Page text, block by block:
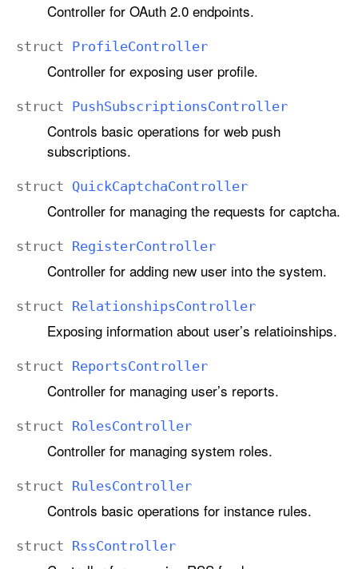
Controller for OAuth 2.0 endpoints.
struct ProfileController
Controller for exposing user profile.
struct PushSubscriptionsController
Controls basic operations for web push
subscriptions.
struct QuickCaptchaController
Controller for managing the requests for captcha.
struct RegisterController
Controller for adding new user into the system.
struct RelationshipsController
Exposing information about user’s relatioinships.
struct ReportsController
Controller for managing user’s reports.
struct RolesController
Controller for managing system roles.
struct RulesController
Controls basic operations for instance rules.
struct RssController